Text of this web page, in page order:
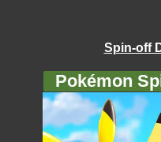
Spin-off
Pokémon